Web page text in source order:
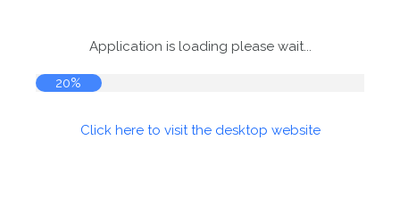
Application is loading please wait...
20%
Click here to visit the desktop website